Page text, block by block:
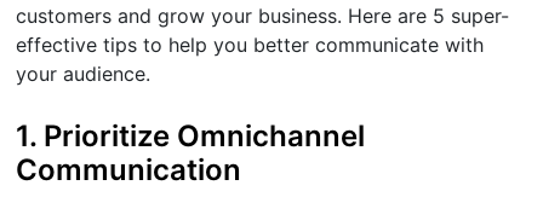
customers and grow your business. Here are 5 super-
effective tips to help you better communicate with
your audience.
1. Prioritize Omnichannel
Communication